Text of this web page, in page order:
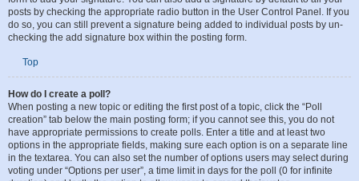
Panel. Once created, you can check the Attach a signaturebox on the posting
form to add your signature. You can also add a signature by default to all your
posts by checking the appropriate radio button in the User Control Panel. If you
do so, you can still prevent a signature being added to individual posts by un-
Top
How do I create a poll?
When posting a new topic or editing the first post of a topic, click the “Poll
creation” tab below the main posting form; if you cannot see this, you do not
have appropriate permissions to create polls. Enter a title and at least two
options in the appropriate fields, making sure each option is on a separate line
in the textarea. You can also set the number of options users may select during